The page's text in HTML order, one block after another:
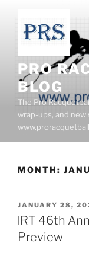
content
PRO
BLOG
The Pro
wrap-ups, and
MONTH:
POSTED
ON
JANUARY 28,
IRT 46th
Preview